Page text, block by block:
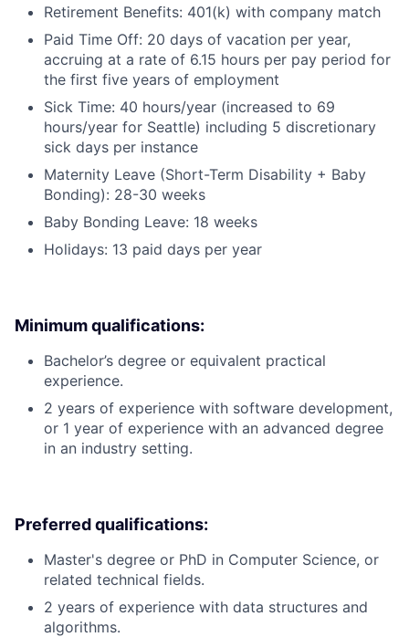
Retirement Benefits: 401(k) with company match
Paid Time Off: 20 days of vacation per year,
accruing at a rate of 6.15 hours per pay period for
the first five years of employment
Sick Time: 40 hours/year (increased to 69
hours/year for Seattle) including 5 discretionary
sick days per instance
Maternity Leave (Short-Term Disability + Baby
Bonding): 28-30 weeks
Baby Bonding Leave: 18 weeks
Holidays: 13 paid days per year
Minimum qualifications:
Bachelor’s degree or equivalent practical
experience.
2 years of experience with software development,
or 1 year of experience with an advanced degree
in an industry setting.
Preferred qualifications:
Master's degree or PhD in Computer Science, or
related technical fields.
2 years of experience with data structures and
algorithms.